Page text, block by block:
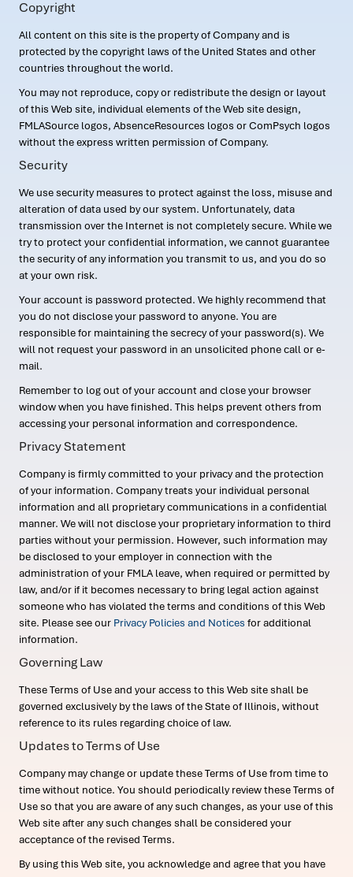
Copyright
All content on this site is the property of Company and is
protected by the copyright laws of the United States and other
countries throughout the world.
You may not reproduce, copy or redistribute the design or layout
of this Web site, individual elements of the Web site design,
FMLASource logos, AbsenceResources logos or ComPsych logos
without the express written permission of Company.
Security
We use security measures to protect against the loss, misuse and
alteration of data used by our system. Unfortunately, data
transmission over the Internet is not completely secure. While we
try to protect your confidential information, we cannot guarantee
the security of any information you transmit to us, and you do so
at your own risk.
Your account is password protected. We highly recommend that
you do not disclose your password to anyone. You are
responsible for maintaining the secrecy of your password(s). We
will not request your password in an unsolicited phone call or e-
mail.
Remember to log out of your account and close your browser
window when you have finished. This helps prevent others from
accessing your personal information and correspondence.
Privacy Statement
Company is firmly committed to your privacy and the protection
of your information. Company treats your individual personal
information and all proprietary communications in a confidential
manner. We will not disclose your proprietary information to third
parties without your permission. However, such information may
be disclosed to your employer in connection with the
administration of your FMLA leave, when required or permitted by
law, and/or if it becomes necessary to bring legal action against
someone who has violated the terms and conditions of this Web
site. Please see our Privacy Policies and Notices for additional
information.
Governing Law
These Terms of Use and your access to this Web site shall be
governed exclusively by the laws of the State of Illinois, without
reference to its rules regarding choice of law.
Updates to Terms of Use
Company may change or update these Terms of Use from time to
time without notice. You should periodically review these Terms of
Use so that you are aware of any such changes, as your use of this
Web site after any such changes shall be considered your
acceptance of the revised Terms.
By using this Web site, you acknowledge and agree that you have